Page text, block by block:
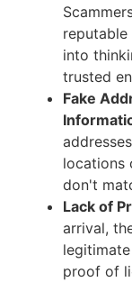
into
trusted
Fake
locations
don't
Lack of
arrival,
proof of